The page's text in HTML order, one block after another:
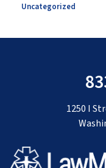
Uncategorized
1250 I